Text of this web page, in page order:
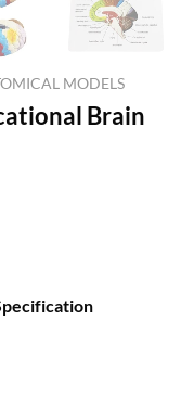
MODELS
Brain